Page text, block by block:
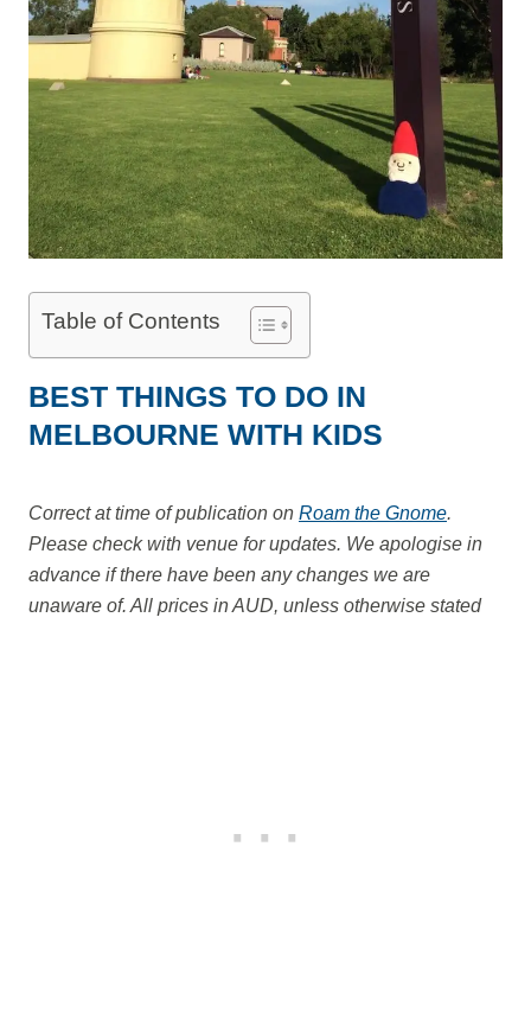
Table of Contents
BEST THINGS TO DO IN
MELBOURNE WITH KIDS
Correct at time of publication on Roam the Gnome.
Please check with venue for updates. We apologise in
advance if there have been any changes we are
unaware of. All prices in AUD, unless otherwise stated